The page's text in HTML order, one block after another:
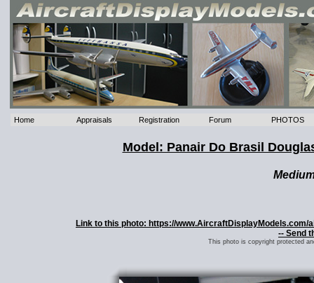
Home Appraisals Registration Forum PHOTOS
Model: Panair Do Brasil
Link to this photo: https://www.AircraftDisplayModels.com/
-- Send
This photo is copyright protected